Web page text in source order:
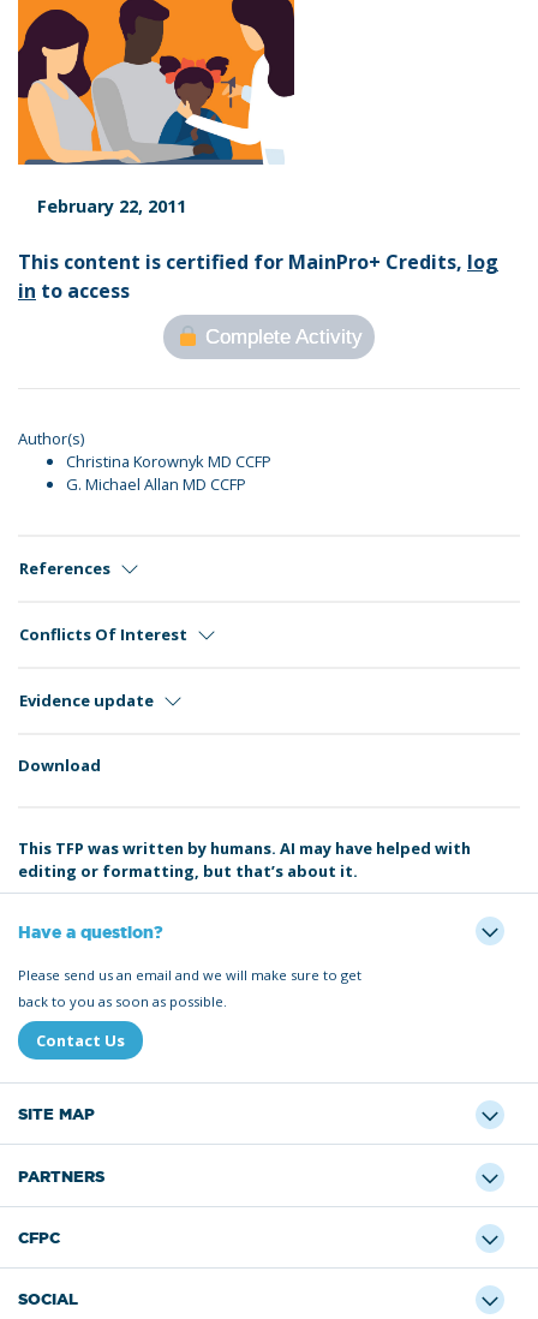
February 22, 2011
This content is certified for MainPro+ Credits, log
in to access
Complete Activity
Author(s)
Christina Korownyk MD CCFP
G. Michael Allan MD CCFP
References
Conflicts Of Interest
Evidence update
Download
This TFP was written by humans. AI may have helped with
editing or formatting, but that’s about it.
Have a question?
Please send us an email and we will make sure to get
back to you as soon as possible.
Contact Us
SITE MAP
PARTNERS
CFPC
SOCIAL